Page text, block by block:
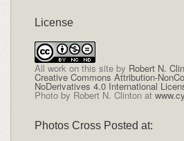
License
All work on this siteby Robert N.
Creative Commons Attribution-
NoDerivatives 4.0 International
Photo by Robert N. Clinton at
Photos Cross Posted at: